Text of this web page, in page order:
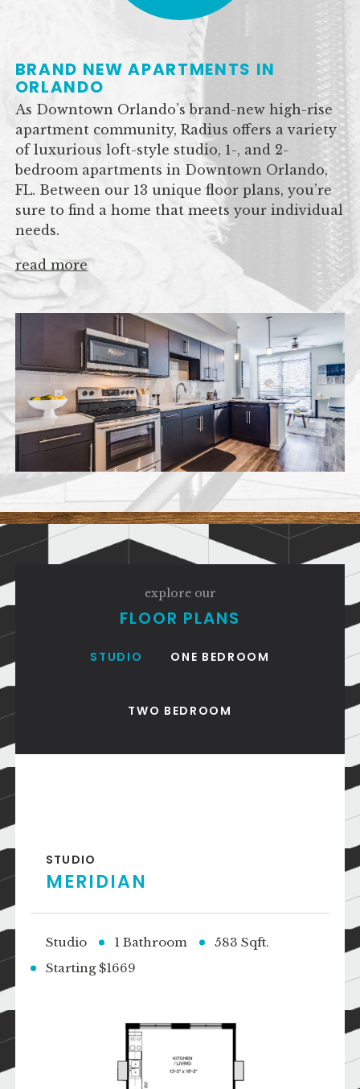
BRAND NEW APARTMENTS IN
ORLANDO
As Downtown Orlando’s brand-new high-rise
apartment community, Radius offers a variety
of luxurious loft-style studio, 1-, and 2-
bedroom apartments in Downtown Orlando,
FL. Between our 13 unique floor plans, you’re
sure to find a home that meets your individual
needs.
read more
explore our
FLOOR PLANS
STUDIO ONE BEDROOM
TWO BEDROOM
STUDIO
MERIDIAN
Studio 1 Bathroom
583 Sqft.
Starting $1669